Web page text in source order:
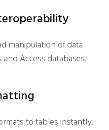
manipulation of data
Access databases.
to tables instantly.